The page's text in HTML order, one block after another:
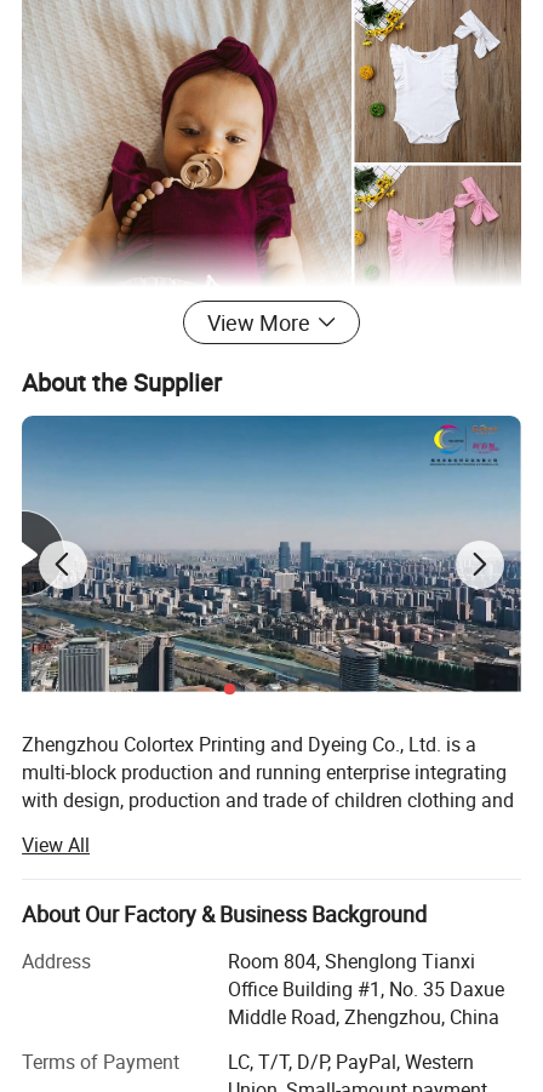
Production Process
View More
About the Supplier
Zhengzhou Colortex Printing and Dyeing Co., Ltd. is a
multi-block production and running enterprise integrating
with design, production and trade of children clothing and
our company has been committed to research and
development to bring new products and technology to the
consumers constantly all over the world.
Our company has been certified by BSCI, SGS, Intertek and
CPC. Moreover, we won the title of Excellent Supplier of
Alibaba International Site and 1688 domestic large-scale
colortex Printing and Dyeing Co., Ltd. Has ranked TOP
View All
About Our Factory & Business Background
Address
Room 804, Shenglong Tianxi
Office Building #1, No. 35 Daxue
Middle Road, Zhengzhou, China
Terms of Payment
LC, T/T, D/P, PayPal, Western